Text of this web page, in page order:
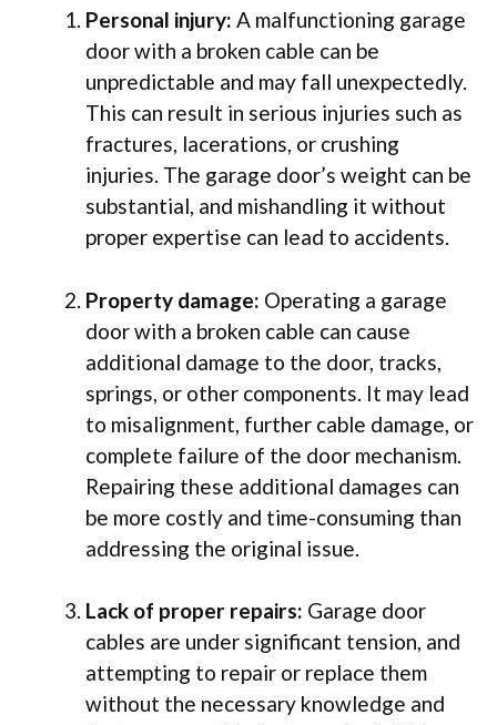
Personal injury: A malfunctioning garage
door with a broken cable can be
unpredictable and may fall unexpectedly.
This can result in serious injuries such as
fractures, lacerations, or crushing
injuries. The garage door’s weight can be
substantial, and mishandling it without
proper expertise can lead to accidents.
Property damage: Operating a garage
door with a broken cable can cause
additional damage to the door, tracks,
springs, or other components. It may lead
to misalignment, further cable damage, or
complete failure of the door mechanism.
Repairing these additional damages can
be more costly and time-consuming than
addressing the original issue.
Lack of proper repairs: Garage door
cables are under significant tension, and
attempting to repair or replace them
without the necessary knowledge and